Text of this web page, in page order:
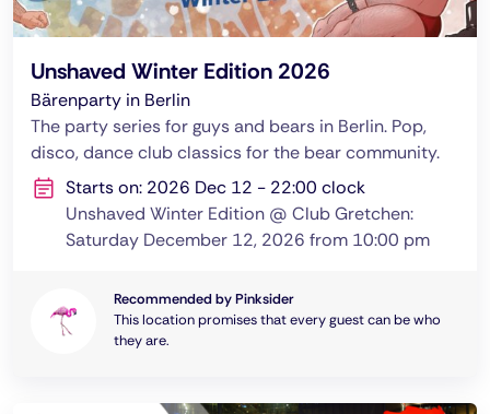
Unshaved Winter Edition 2026
Bärenparty in Berlin
The party series for guys and bears in Berlin. Pop,
disco, dance club classics for the bear community.
Starts on: 2026 Dec 12 - 22:00 clock
Unshaved Winter Edition @ Club Gretchen:
Saturday December 12, 2026 from 10:00 pm
Recommended by Pinksider
This location promises that every guest can be who
they are.